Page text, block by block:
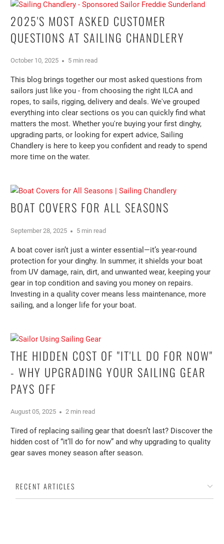
2025'S MOST ASKED CUSTOMER
QUESTIONS AT SAILING CHANDLERY
October 10, 2025 5 min read
This blog brings together our most asked questions from
sailors just like you - from choosing the right ILCA and
ropes, to sails, rigging, delivery and deals. We've grouped
everything into clear sections os you can quickly find what
matters the most. Whether you're buying your first dinghy,
upgrading parts, or looking for expert advice, Sailing
Chandlery is here to keep you confident and ready to spend
more time on the water.
BOAT COVERS FOR ALL SEASONS
September 28, 2025 5 min read
A boat cover isn’t just a winter essential—it’s year-round
protection for your dinghy. In summer, it shields your boat
from UV damage, rain, dirt, and unwanted wear, keeping your
gear in top condition and saving you money on repairs.
Investing in a quality cover means less maintenance, more
sailing, and a longer life for your boat.
THE HIDDEN COST OF "IT'LL DO FOR NOW"
- WHY UPGRADING YOUR SAILING GEAR
PAYS OFF
August 05, 2025 2 min read
Tired of replacing sailing gear that doesn’t last? Discover the
hidden cost of “it’ll do for now” and why upgrading to quality
gear saves money season after season.
RECENT ARTICLES